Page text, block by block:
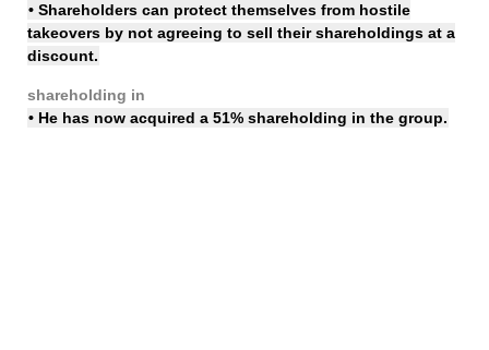
• Shareholders can protect themselves from hostile
takeovers by not agreeing to sell their shareholdings at a
discount.
shareholding in
• He has now acquired a 51% shareholding in the group.